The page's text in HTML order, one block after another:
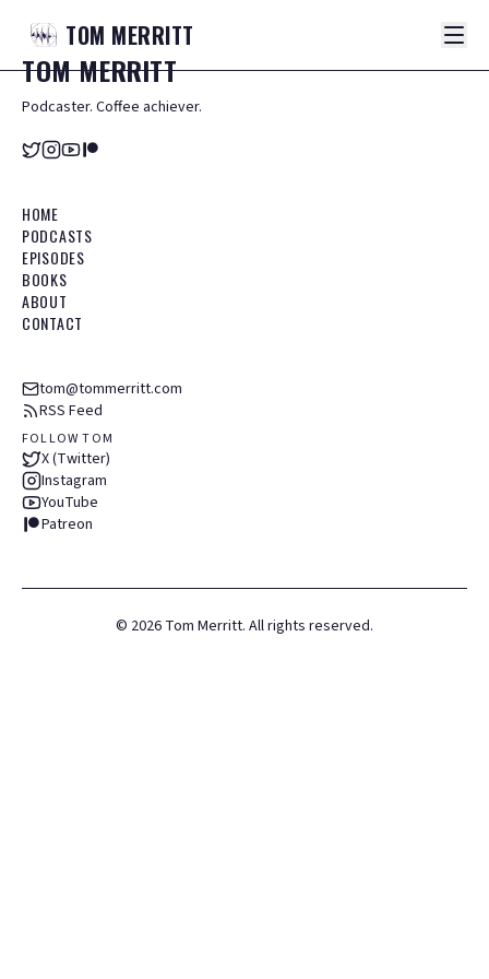
TOM MERRITT
TOMMERRITT
Podcaster. Coffee achiever.
HOME
PODCASTS
EPISODES
BOOKS
ABOUT
CONTACT
tom@tommerritt.com
RSS Feed
FOLLOW TOM
X (Twitter)
Instagram
YouTube
Patreon
© 2026 Tom Merritt. All rights reserved.